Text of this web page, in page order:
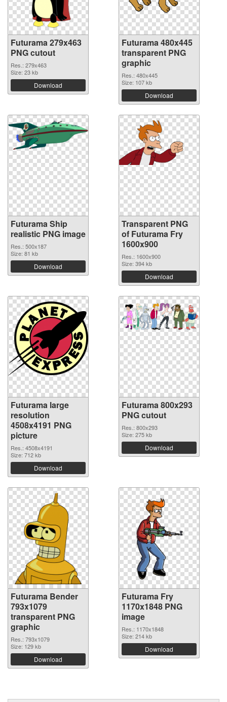
Futurama 279x463
PNG cutout
Res.: 279x463
Size: 23 kb
Download
Futurama 480x445
transparent PNG
graphic
Res.: 480x445
Size: 107 kb
Download
Futurama Ship
realistic PNG image
Res.: 500x187
Size: 81 kb
Download
Transparent PNG
of Futurama Fry
1600x900
Res.: 1600x900
Size: 394 kb
Download
Futurama large
resolution
4508x4191 PNG
picture
Res.: 4508x4191
Size: 712 kb
Download
Futurama 800x293
PNG cutout
Res.: 800x293
Size: 275 kb
Download
Futurama Bender
793x1079
transparent PNG
graphic
Res.: 793x1079
Size: 129 kb
Download
Futurama Fry
1170x1848 PNG
image
Res.: 1170x1848
Size: 214 kb
Download